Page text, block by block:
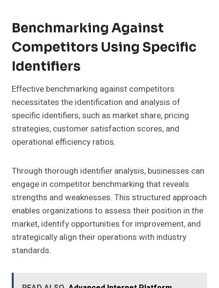
Benchmarking Against
Competitors Using Specific
Identifiers
Effective benchmarking against competitors
necessitates the identification and analysis of
specific identifiers, such as market share, pricing
strategies, customer satisfaction scores, and
operational efficiency ratios.
Through thorough identifier analysis, businesses can
engage in competitor benchmarking that reveals
strengths and weaknesses. This structured approach
enables organizations to assess their position in the
market, identify opportunities for improvement, and
strategically align their operations with industry
standards.